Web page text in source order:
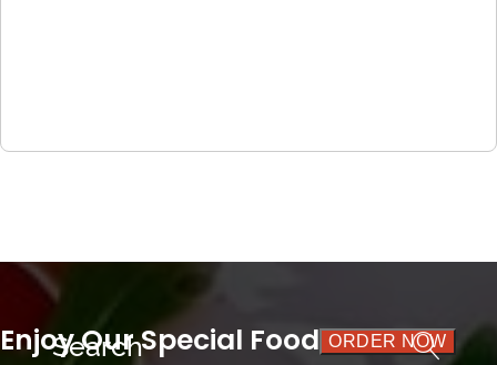
Enjoy Our Special Food ORDER NOW